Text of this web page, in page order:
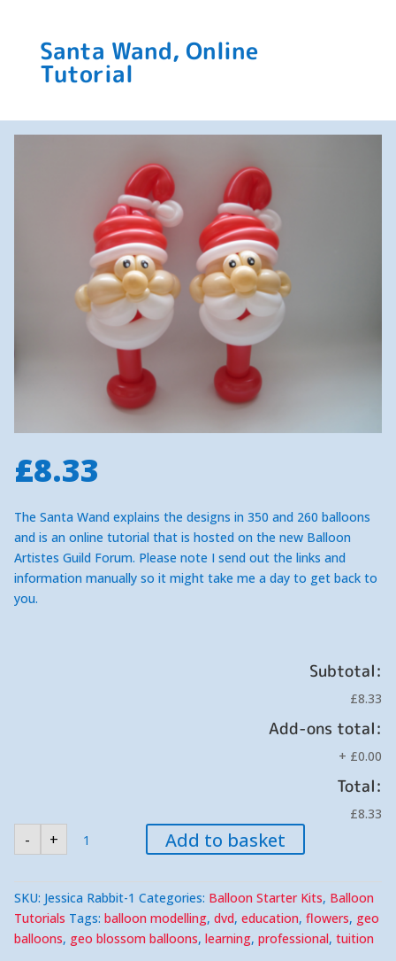
Santa Wand, Online
Tutorial
£8.33
The Santa Wand explains the designs in 350 and 260 balloons
and is an online tutorial that is hosted on the new Balloon
Artistes Guild Forum. Please note I send out the links and
information manually so it might take me a day to get back to
you.
Subtotal:
£8.33
Add-ons total:
+ £0.00
Total:
£8.33
-
Santa
Wand,
Online
+ Add to basket
SKU: Jessica Rabbit-1 Categories: Balloon Starter Kits, Balloon
Tutorials Tags: balloon modelling, dvd, education, flowers, geo
balloons, geo blossom balloons, learning, professional, tuition